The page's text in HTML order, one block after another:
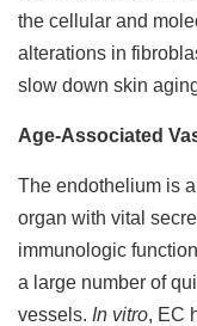
the cellular and
alterations in
slow down skin
Age-Associated
The endothelium is
organ with vital
immunologic
a large number of
vessels. In vitro, EC